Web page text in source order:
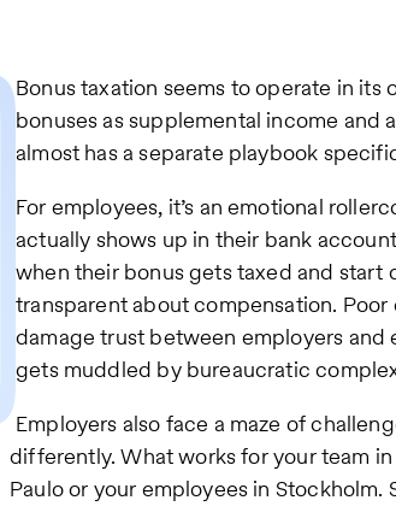
Bonus taxation seems to operate in
bonuses as supplemental income
almost has a separate playbook
For employees, it’s an emotional
actually shows up in their bank
when their bonus gets taxed and
transparent about compensation.
damage trust between employers and
gets muddled by bureaucratic
Employers also face a maze of
differently. What works for your team
Paulo or your employees in